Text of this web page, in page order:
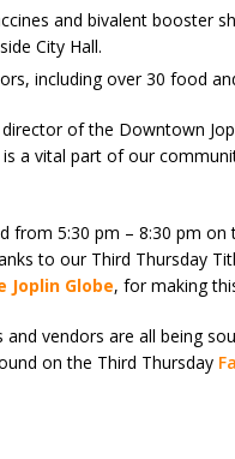
and bivalent booster
City Hall.
including over 30 food
of the Downtown
a vital part of our
from 5:30 pm – 8:30 pm
to our Third Thursday
Joplin Globe, for making
and vendors are all being
on the Third Thursday